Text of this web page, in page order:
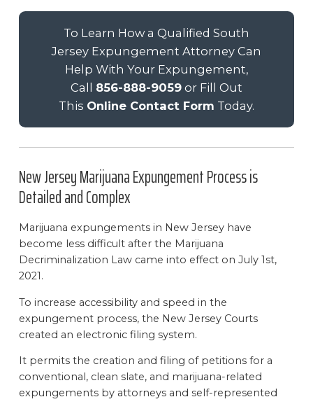
To Learn How a Qualified South
Jersey Expungement Attorney Can
Help With Your Expungement,
Call 856-888-9059 or Fill Out
This Online Contact Form Today.
New Jersey Marijuana Expungement Process is
Detailed and Complex
Marijuana expungements in New Jersey have
become less difficult after the Marijuana
Decriminalization Law came into effect on July 1st,
2021.
To increase accessibility and speed in the
expungement process, the New Jersey Courts
created an electronic filing system.
It permits the creation and filing of petitions for a
conventional, clean slate, and marijuana-related
expungements by attorneys and self-represented